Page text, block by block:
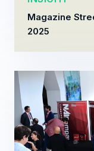
Magazine
2025